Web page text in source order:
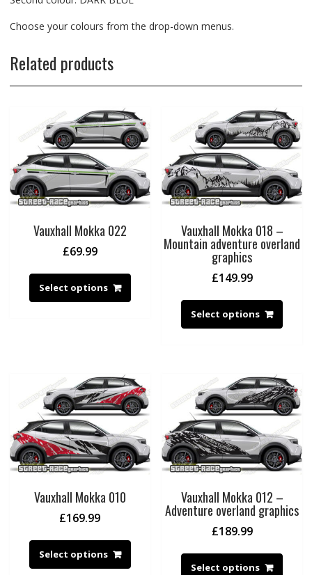
Choose your colours from the drop-down menus.
Related products
Vauxhall Mokka 022
£69.99
Select options
Vauxhall Mokka 018 –
Mountain adventure overland
graphics
£149.99
Select options
Vauxhall Mokka 010
£169.99
Select options
Vauxhall Mokka 012 –
Adventure overland graphics
£189.99
Select options